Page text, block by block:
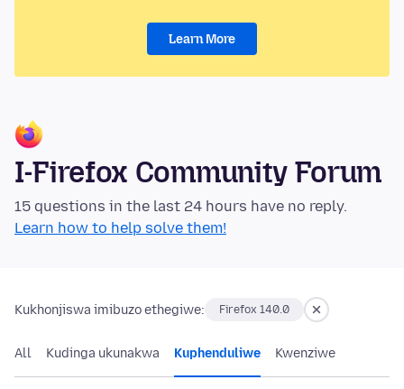
Learn More
I-Firefox Community Forum
15 questions in the last 24 hours have no reply.
Learn how to help solve them!
Kukhonjiswa imibuzo ethegiwe: Firefox 140.0
All Kudinga ukunakwa Kuphenduliwe Kwenziwe